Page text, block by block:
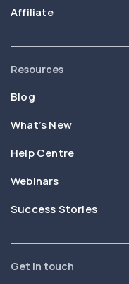
Affiliate
Resources
Blog
What’s New
Help Centre
Webinars
Success Stories
Get in touch